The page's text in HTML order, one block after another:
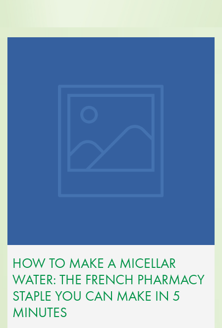
HOW TO MAKE A MICELLAR
WATER: THE FRENCH PHARMACY
STAPLE YOU CAN MAKE IN 5
MINUTES